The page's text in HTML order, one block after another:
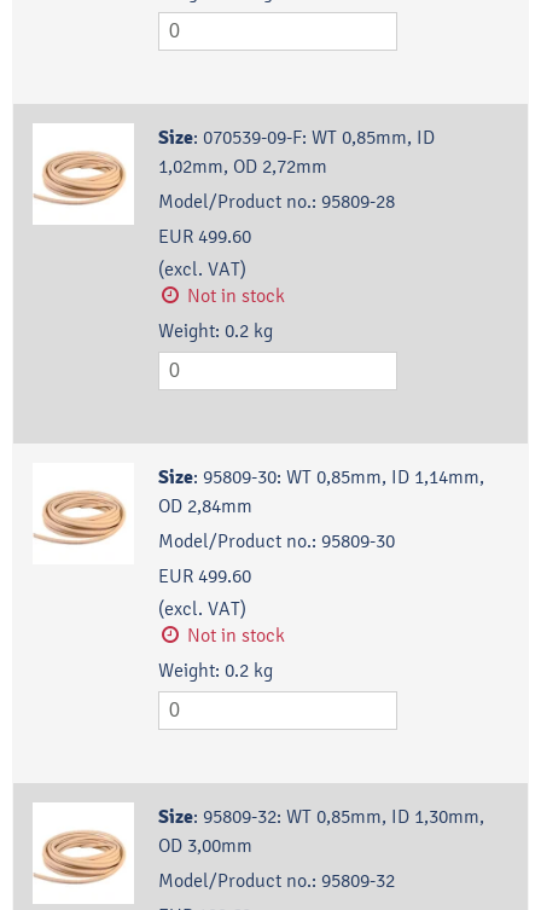
Size: 070539-09-F: WT 0,85mm, ID
1,02mm, OD 2,72mm
Model/Product no.: 95809-28
EUR 499.60
(excl. VAT)
Not in stock
Weight: 0.2 kg
Size: 95809-30: WT 0,85mm, ID 1,14mm,
OD 2,84mm
Model/Product no.: 95809-30
EUR 499.60
(excl. VAT)
Not in stock
Weight: 0.2 kg
Size: 95809-32: WT 0,85mm, ID 1,30mm,
OD 3,00mm
Model/Product no.: 95809-32